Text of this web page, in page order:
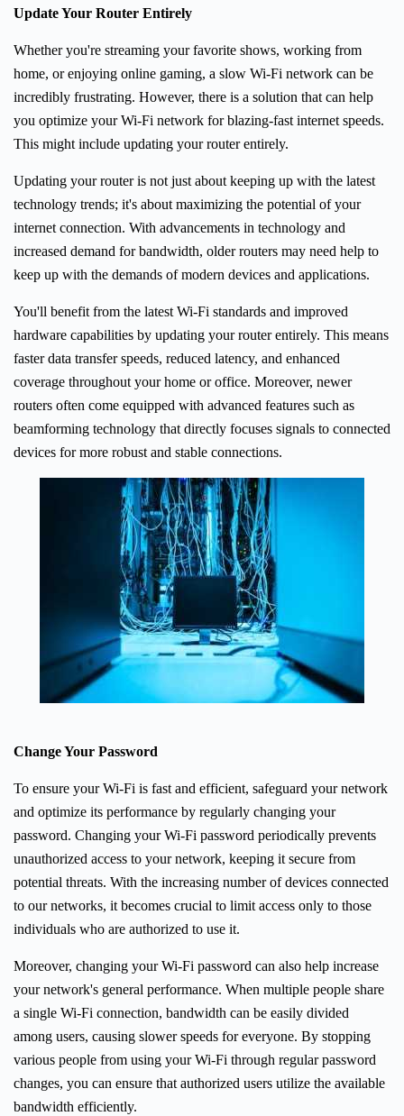
Update Your Router Entirely
Whether you're streaming your favorite shows, working from
home, or enjoying online gaming, a slow Wi-Fi network can be
incredibly frustrating. However, there is a solution that can help
you optimize your Wi-Fi network for blazing-fast internet speeds.
This might include updating your router entirely.
Updating your router is not just about keeping up with the latest
technology trends; it's about maximizing the potential of your
internet connection. With advancements in technology and
increased demand for bandwidth, older routers may need help to
keep up with the demands of modern devices and applications.
You'll benefit from the latest Wi-Fi standards and improved
hardware capabilities by updating your router entirely. This means
faster data transfer speeds, reduced latency, and enhanced
coverage throughout your home or office. Moreover, newer
routers often come equipped with advanced features such as
beamforming technology that directly focuses signals to connected
devices for more robust and stable connections.
Change Your Password
To ensure your Wi-Fi is fast and efficient, safeguard your network
and optimize its performance by regularly changing your
password. Changing your Wi-Fi password periodically prevents
unauthorized access to your network, keeping it secure from
potential threats. With the increasing number of devices connected
to our networks, it becomes crucial to limit access only to those
individuals who are authorized to use it.
Moreover, changing your Wi-Fi password can also help increase
your network's general performance. When multiple people share
a single Wi-Fi connection, bandwidth can be easily divided
among users, causing slower speeds for everyone. By stopping
various people from using your Wi-Fi through regular password
changes, you can ensure that authorized users utilize the available
bandwidth efficiently.